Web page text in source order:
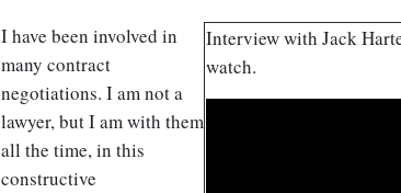
Interview with Jack
watch.
I have been involved in
many contract
negotiations. I am not a
lawyer, but I am with them
all the time, in this
constructive